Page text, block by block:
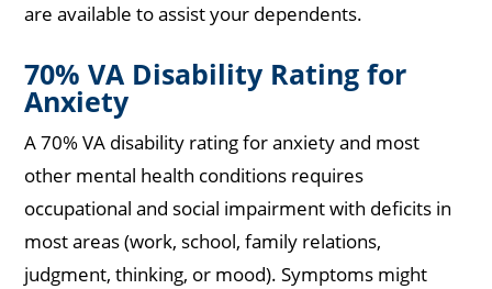
are available to assist your dependents.
70% VA Disability Rating for
Anxiety
A 70% VA disability rating for anxiety and most
other mental health conditions requires
occupational and social impairment with deficits in
most areas (work, school, family relations,
judgment, thinking, or mood). Symptoms might